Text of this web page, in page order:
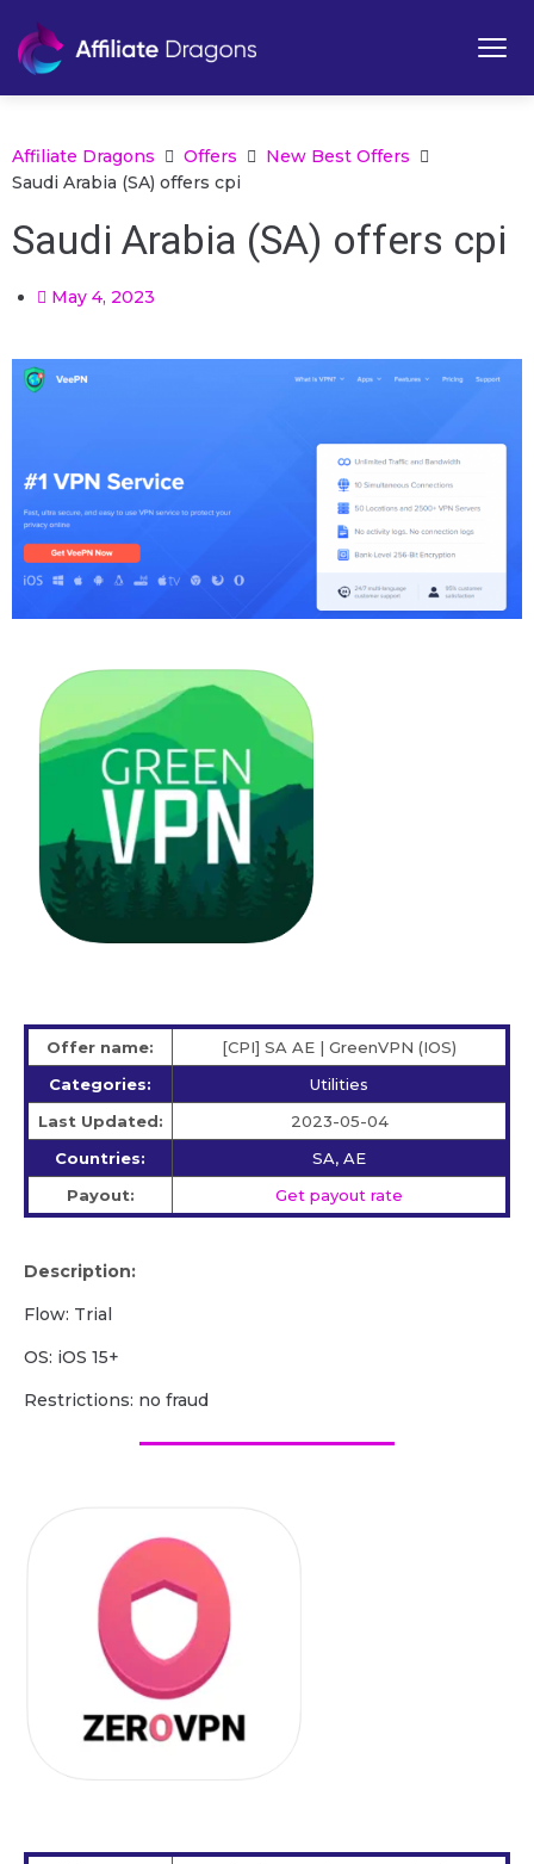
Affiliate Dragons Offers
New Best Offers
Saudi Arabia (SA) offers cpi
Saudi Arabia (SA) offers cpi
May 4, 2023
Offer name:
[CPI] SA AE | GreenVPN (IOS)
Categories:
Utilities
Last Updated:
2023-05-04
Countries:
SA, AE
Payout:
Get payout rate
Description:
Flow: Trial
OS: iOS 15+
Restrictions: no fraud